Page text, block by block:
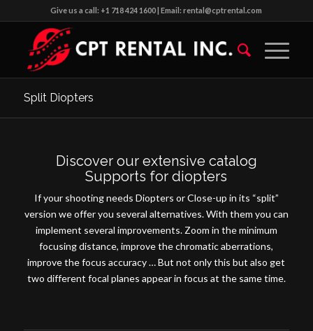
Give us a call: +1 718 424 1600 | Email: rental@cptrental.com
Split Diopters
Discover our extensive catalog
Supports for diopters
If your shooting needs Diopters or Close-up in its “split”
version we offer you several alternatives.With them you can
implement several improvements.Zoom in the minimum
focusing distance, improve the chromatic aberrations,
improve the focus accuracy … But not only this but also get
two different focal planes appear in focus at the same time.